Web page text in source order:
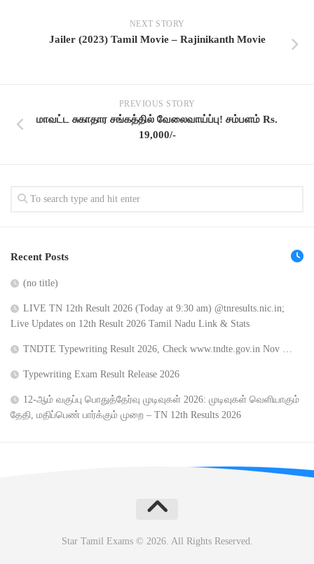
NEXT STORY
Jailer (2023) Tamil Movie – Rajinikanth Movie
PREVIOUS STORY
மாவட்ட சுகாதார சங்கத்தில் வேலைவாய்ப்பு! சம்பளம் Rs.
19,000/-
Recent Posts
(no title)
LIVE TN 12th Result 2026 (Today at 9:30 am) @tnresults.nic.in;
Live Updates on 12th Result 2026 Tamil Nadu Link & Stats
TNDTE Typewriting Result 2026, Check www.tndte.gov.in Nov …
Typewriting Exam Result Release 2026
12-ஆம் வகுப்பு பொதுத்தேர்வு முடிவுகள் 2026: முடிவுகள் வெளியாகும்
தேதி, மதிப்பெண் பார்க்கும் முறை – TN 12th Results 2026
Star Tamil Exams © 2026. All Rights Reserved.